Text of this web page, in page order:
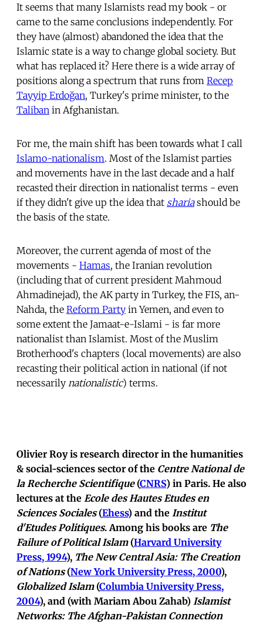
It seems that many Islamists read my book - or
came to the same conclusions independently. For
they have (almost) abandoned the idea that the
Islamic state is a way to change global society. But
what has replaced it? Here there is a wide array of
positions along a spectrum that runs from Recep
Tayyip Erdoğan, Turkey's prime minister, to the
Taliban in Afghanistan.
For me, the main shift has been towards what I call
Islamo-nationalism. Most of the Islamist parties
and movements have in the last decade and a half
recasted their direction in nationalist terms - even
if they didn't give up the idea that shariashould be
the basis of the state.
Moreover, the current agenda of most of the
movements - Hamas, the Iranian revolution
(including that of current president Mahmoud
Ahmadinejad), the AK party in Turkey, the FIS, an-
Nahda, the Reform Party in Yemen, and even to
some extent the Jamaat-e-Islami - is far more
nationalist than Islamist. Most of the Muslim
Brotherhood's chapters (local movements) are also
recasting their political action in national (if not
necessarily nationalistic) terms.
Olivier Roy is research director in the humanities
& social-sciences sector of the Centre National de
la Recherche Scientifique(CNRS) in Paris. He also
lectures at the Ecole des Hautes Etudes en
Sciences Sociales(Ehess) and the Institut
d'Etudes Politiques. Among his books are The
Failure of Political Islam(Harvard University
Press, 1994), The New Central Asia: The Creation
of Nations(New York University Press, 2000),
Globalized Islam(Columbia University Press,
2004), and (with Mariam Abou Zahab) Islamist
Networks: The Afghan-Pakistan Connection